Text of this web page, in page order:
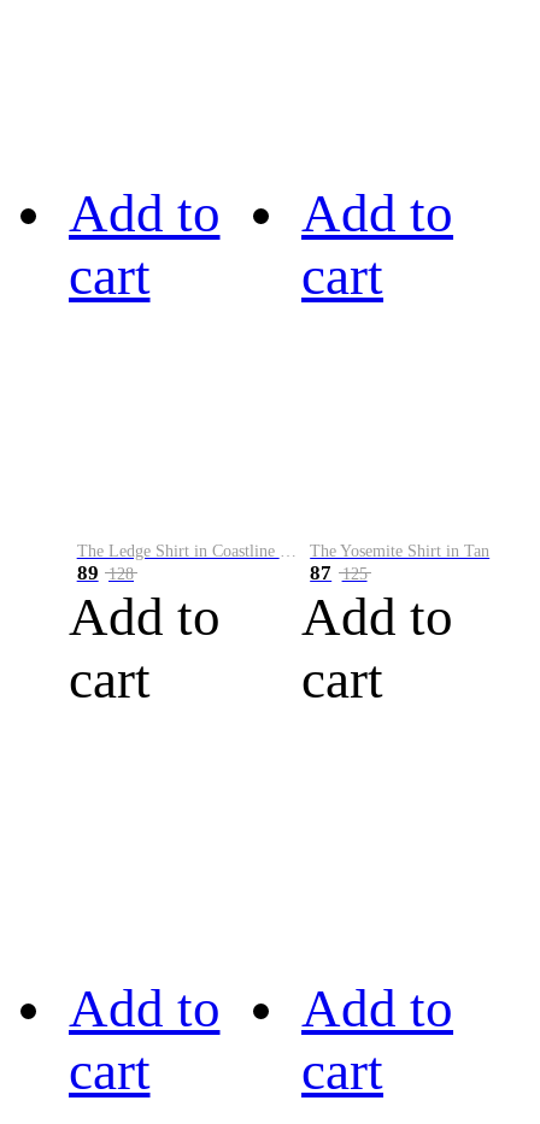
Add to
cart
The Ledge Shirt in Coastline Plaid
89 128
Add to
cart
Add to
cart
The Yosemite Shirt in Tan
87 125
Add to
cart
Add to
cart
Add to
cart